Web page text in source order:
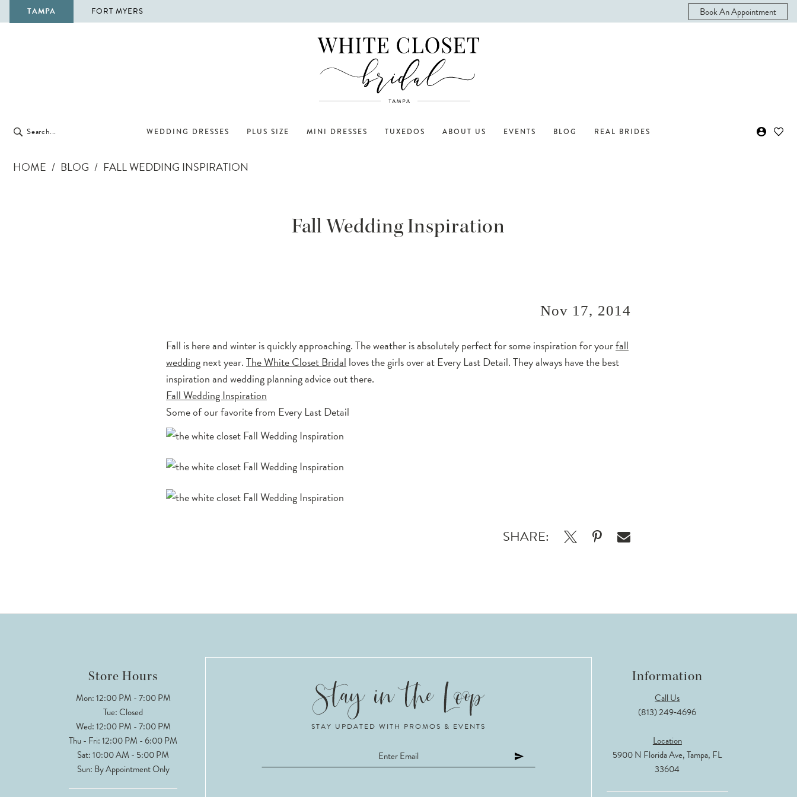
TAMPA FORT MYERS Book An Appointment
WEDDING DRESSES PLUS SIZE MINI DRESSES TUXEDOS ABOUT US EVENTS BLOG REAL BRIDES
HOME BLOG FALL WEDDING INSPIRATION
Fall Wedding Inspiration
Nov 17, 2014
Fall is here and winter is quickly approaching. The weather is absolutely perfect for some inspiration for yourfall
weddingnext year.The White Closet Bridal loves the girls over at Every Last Detail. They always have the best
inspiration and wedding planning advice out there.
Fall Wedding Inspiration
Some of our favorite from Every Last Detail
SHARE:
STAY UPDATED WITH PROMOS & EVENTS
Store Hours
Mon: 12:00 PM - 7:00 PM
Tue: Closed
Wed: 12:00 PM - 7:00 PM
Thu - Fri: 12:00 PM - 6:00 PM
Sat: 10:00 AM - 5:00 PM
Sun: By Appointment Only
Information
Call Us
(813) 249‑4696
Location
5900 N Florida Ave, Tampa, FL
33604